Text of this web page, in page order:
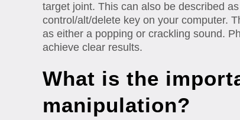
target joint. This can also be described
control/alt/delete key on your computer.
as either a popping or crackling sound.
achieve clear results.
What is the
manipulation?